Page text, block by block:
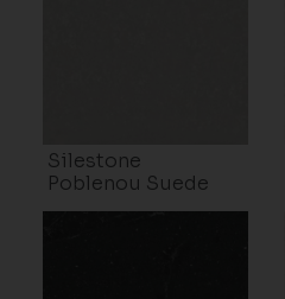
Silestone
Poblenou Suede